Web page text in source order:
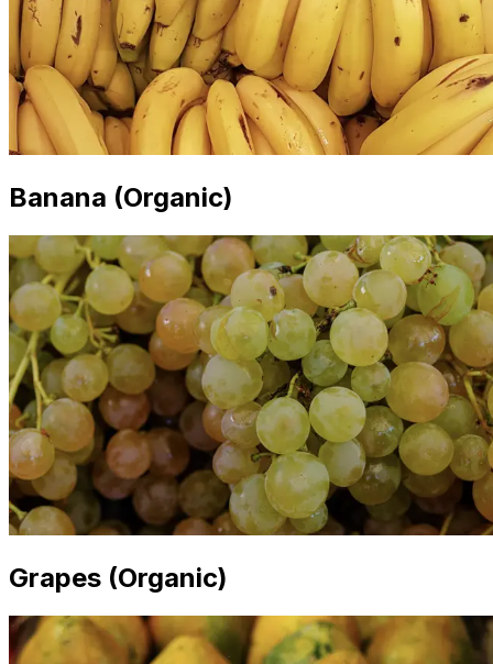
Banana (Organic)
Grapes (Organic)